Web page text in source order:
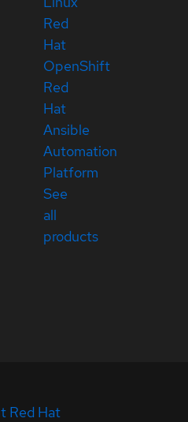
Red
Hat
OpenShift
Red
Hat
Ansible
Automation
Platform
See
all
products
Red Hat